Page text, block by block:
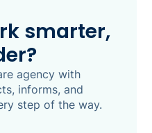
smarter,
agency with
informs, and
step of the way.